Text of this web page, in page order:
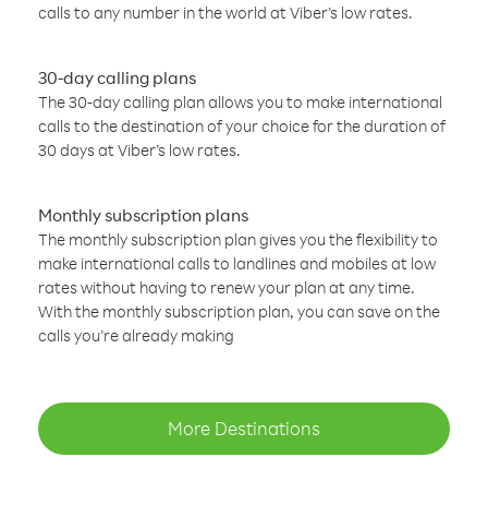
calls to any number in the world at Viber’s low rates.
30-day calling plans
The 30-day calling plan allows you to make international
calls to the destination of your choice for the duration of
30 days at Viber’s low rates.
Monthly subscription plans
The monthly subscription plan gives you the flexibility to
make international calls to landlines and mobiles at low
rates without having to renew your plan at any time.
With the monthly subscription plan, you can save on the
calls you’re already making
More Destinations